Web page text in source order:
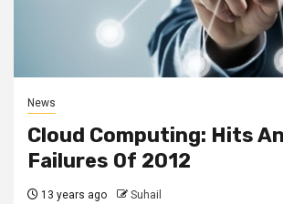
News
Cloud Computing: Hits
Failures Of 2012
13 years ago Suhail